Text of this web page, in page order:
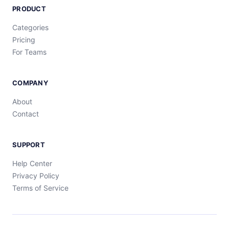
PRODUCT
Categories
Pricing
For Teams
COMPANY
About
Contact
SUPPORT
Help Center
Privacy Policy
Terms of Service